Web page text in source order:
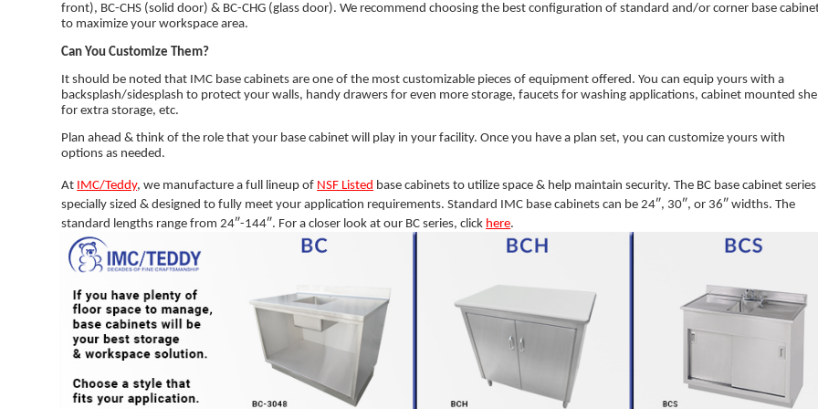
front), BC-CHS (solid door) & BC-CHG (glass door). We recommend choosing the best configuration of standard and/or corner base
to maximize your workspace area.
Can You Customize Them?
It should be noted that IMC base cabinets are one of the most customizable pieces of equipment offered. You can equip yours with a
backsplash/sidesplash to protect your walls, handy drawers for even more storage, faucets for washing applications, cabinet mounted
for extra storage, etc.
Plan ahead & think of the role that your base cabinet will play in your facility. Once you have a plan set, you can customize yours with
options as needed.
At IMC/Teddy, we manufacture a full lineup of NSF Listed base cabinets to utilize space & help maintain security. The BC base cabinet series
specially sized & designed to fully meet your application requirements. Standard IMC base cabinets can be 24″, 30″, or 36″ widths. The
standard lengths range from 24″-144″. For a closer look at our BC series, click here.